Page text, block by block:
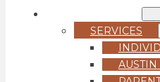
SERVICES